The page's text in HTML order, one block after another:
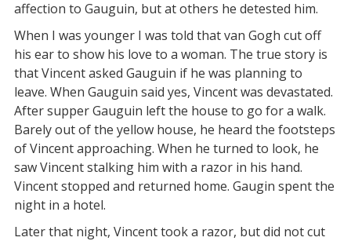
affection to Gauguin, but at others he detested him.
When I was younger I was told that van Gogh cut off
his ear to show his love to a woman. The true story is
that Vincent asked Gauguin if he was planning to
leave. When Gauguin said yes, Vincent was devastated.
After supper Gauguin left the house to go for a walk.
Barely out of the yellow house, he heard the footsteps
of Vincent approaching. When he turned to look, he
saw Vincent stalking him with a razor in his hand.
Vincent stopped and returned home. Gaugin spent the
night in a hotel.
Later that night, Vincent took a razor, but did not cut